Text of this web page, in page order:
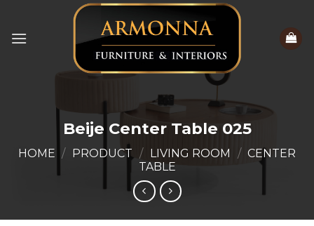
content
Beije Center Table 025
HOME / PRODUCT / LIVING ROOM / CENTER
TABLE